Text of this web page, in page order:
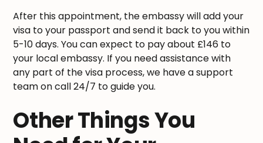
After this appointment, the embassy will add your
visa to your passport and send it back to you within
5-10 days. You can expect to pay about £146 to
your local embassy. If you need assistance with
any part of the visa process, we have a support
team on call 24/7 to guide you.
Other Things You